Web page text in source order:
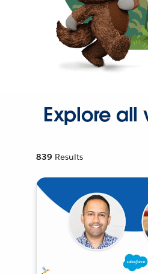
Explore all
839 Results